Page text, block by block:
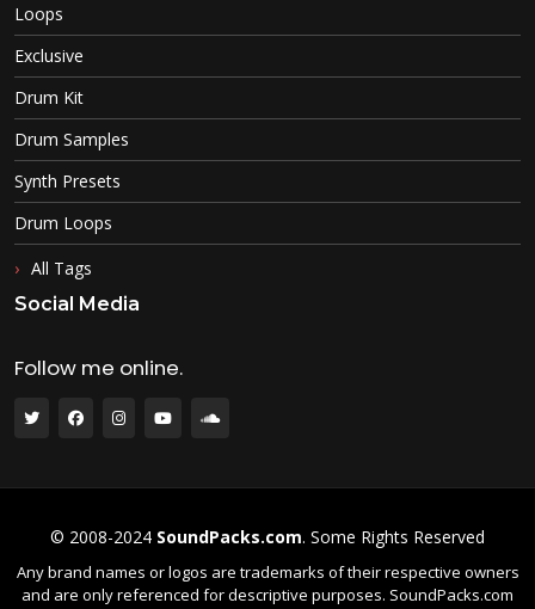
Loops
Exclusive
Drum Kit
Drum Samples
Synth Presets
Drum Loops
All Tags
Social Media
Follow me online.
© 2008-2024 SoundPacks.com. Some Rights Reserved
Any brand names or logos are trademarks of their respective owners
and are only referenced for descriptive purposes. SoundPacks.com